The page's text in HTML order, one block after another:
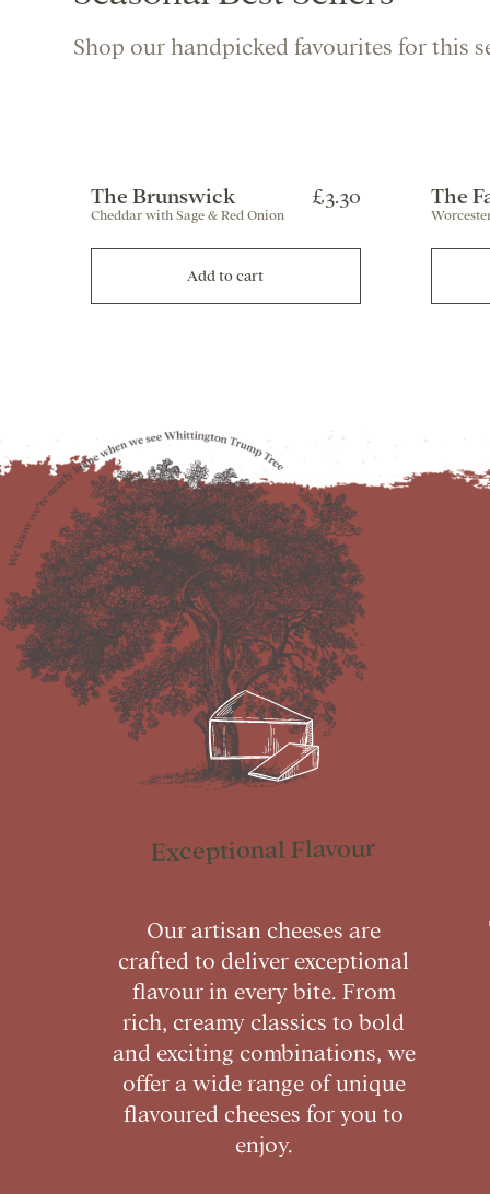
Shop our handpicked favourites for this
The Brunswick £3.30
Cheddar with Sage & Red Onion
Add to cart
The
Exceptional Flavour
Our artisan cheeses are
crafted to deliver exceptional
flavour in every bite. From
rich, creamy classics to bold
and exciting combinations, we
offer a wide range of unique
flavoured cheeses for you to
enjoy.